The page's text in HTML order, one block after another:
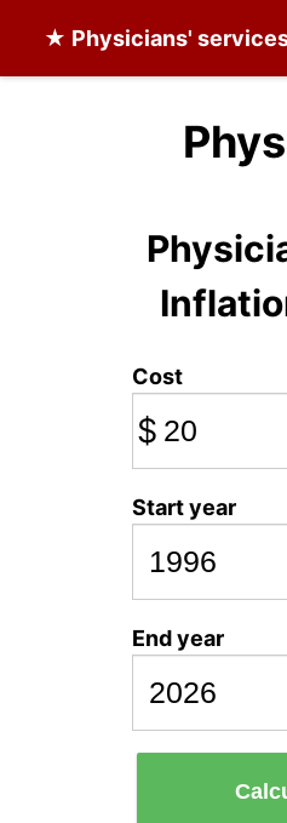
★ Physicians'
Cost
$
Start year
End year